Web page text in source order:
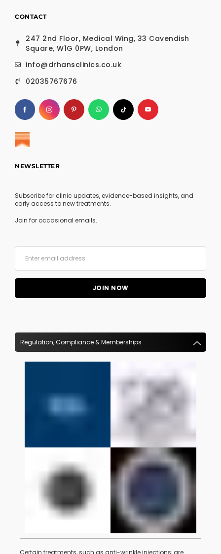
CONTACT
247 2nd Floor, Medical Wing, 33 Cavendish
Square, W1G 0PW, London
info@drhansclinics.co.uk
02035767676
NEWSLETTER
Subscribe for clinic updates, evidence-based insights, and
early access to new treatments.
Join for occasional emails.
Regulation, Compliance & Memberships
Certain treatments, such as anti-wrinkle injections, are